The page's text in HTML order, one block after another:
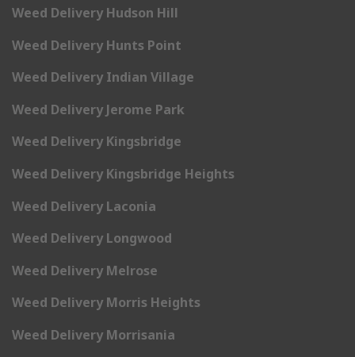
Weed Delivery Hudson Hill
Weed Delivery Hunts Point
Weed Delivery Indian Village
Weed Delivery Jerome Park
Weed Delivery Kingsbridge
Weed Delivery Kingsbridge Heights
Weed Delivery Laconia
Weed Delivery Longwood
Weed Delivery Melrose
Weed Delivery Morris Heights
Weed Delivery Morrisania